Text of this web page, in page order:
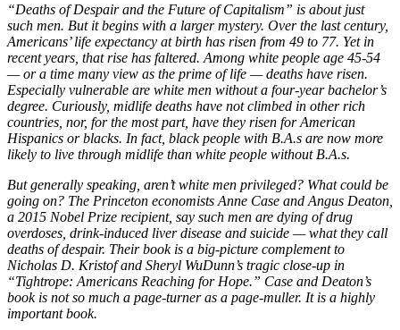
“Deaths of Despair and the Future of Capitalism” is about just
such men. But it begins with a larger mystery. Over the last century,
Americans’ life expectancy at birth has risen from 49 to 77. Yet in
recent years, that rise has faltered. Among white people age 45-54
— or a time many view as the prime of life — deaths have risen.
Especially vulnerable are white men without a four-year bachelor’s
degree. Curiously, midlife deaths have not climbed in other rich
countries, nor, for the most part, have they risen for American
Hispanics or blacks. In fact, black people with B.A.s are now more
likely to live through midlife than white people without B.A.s.
But generally speaking, aren’t white men privileged? What could be
going on? The Princeton economists Anne Case and Angus Deaton,
a 2015 Nobel Prize recipient, say such men are dying of drug
overdoses, drink-induced liver disease and suicide — what they call
deaths of despair. Their book is a big-picture complement to
Nicholas D. Kristof and Sheryl WuDunn’s tragic close-up in
“Tightrope: Americans Reaching for Hope.” Case and Deaton’s
book is not so much a page-turner as a page-muller. It is a highly
important book.